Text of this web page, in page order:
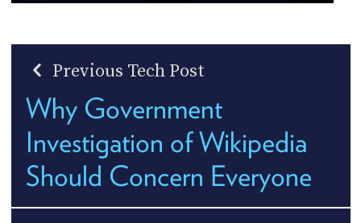
Previous Tech Post
Why Government
Investigation of Wikipedia
Should Concern Everyone